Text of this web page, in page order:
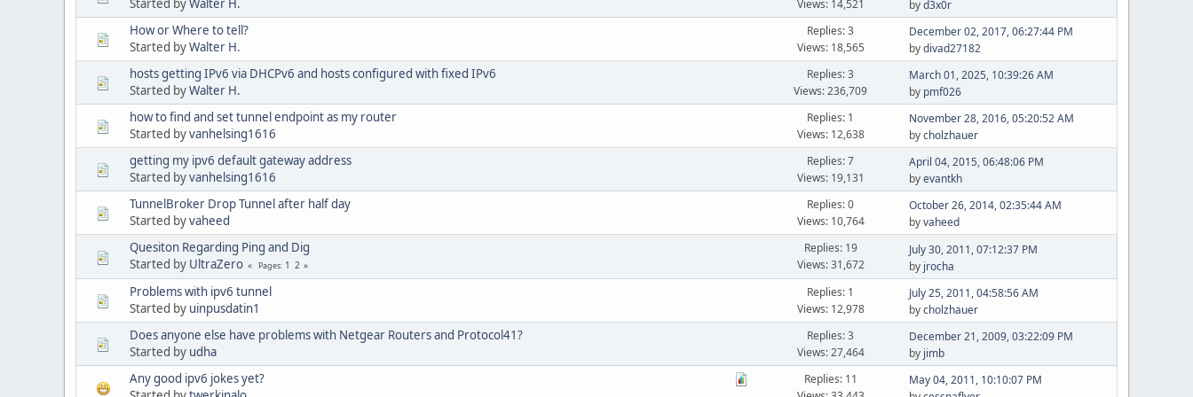
Views: 14,521
byd3x0r
How or Where to tell?
Started byWalter H.
Replies: 3
Views: 18,565
December 02, 2017, 06:27:44 PM
bydivad27182
hosts getting IPv6 via DHCPv6 and hosts configured with fixed IPv6
Started byWalter H.
Replies: 3
Views: 236,709
March 01, 2025, 10:39:26 AM
by pmf026
how to find and set tunnel endpoint as my router
Started byvanhelsing1616
Replies: 1
Views: 12,638
November 28, 2016, 05:20:52 AM
bycholzhauer
getting my ipv6 default gateway address
Started byvanhelsing1616
Replies: 7
Views: 19,131
April 04, 2015, 06:48:06 PM
byevantkh
TunnelBroker Drop Tunnel after half day
Started byvaheed
Replies: 0
Views: 10,764
October 26, 2014, 02:35:44 AM
byvaheed
Quesiton Regarding Ping and Dig
Started by UltraZero Pages 1 2
Replies: 19
Views: 31,672
July 30, 2011, 07:12:37 PM
by jrocha
Problems with ipv6 tunnel
Started by uinpusdatin1
Replies: 1
Views: 12,978
July 25, 2011, 04:58:56 AM
bycholzhauer
Does anyone else have problems with Netgear Routers and Protocol41?
Started by udha
Replies: 3
Views: 27,464
December 21, 2009, 03:22:09 PM
by jimb
Any good ipv6 jokes yet?
Replies: 11
May 04, 2011, 10:10:07 PM